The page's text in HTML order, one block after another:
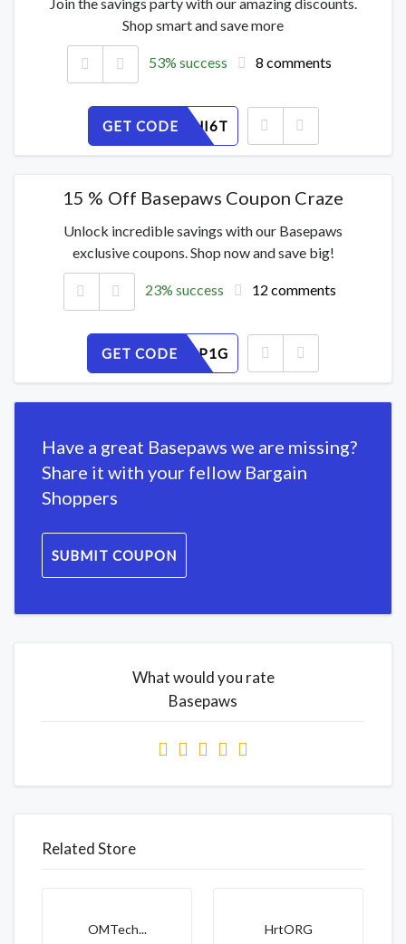
Shop smart and save more
53% success 8 comments
GET CODE
JKDYV3HI6T
15 % Off Basepaws Coupon Craze
Unlock incredible savings with our Basepaws
exclusive coupons. Shop now and save big!
23% success 12 comments
GET CODE
YSZJTE6P1G
Have a great Basepaws we are missing?
Share it with your fellow Bargain
Shoppers
SUBMIT COUPON
What would you rate
Basepaws
Related Store
OMTech... HrtORG